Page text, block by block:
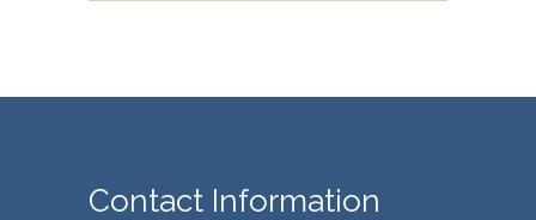
Contact Information